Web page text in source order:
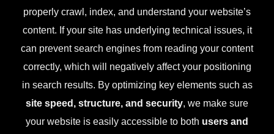
properly crawl, index, and understand your website’s
content. If your site has underlying technical issues, it
can prevent search engines from reading your content
correctly, which will negatively affect your positioning
in search results. By optimizing key elements such as
site speed, structure, and security, we make sure
your website is easily accessible to both users and